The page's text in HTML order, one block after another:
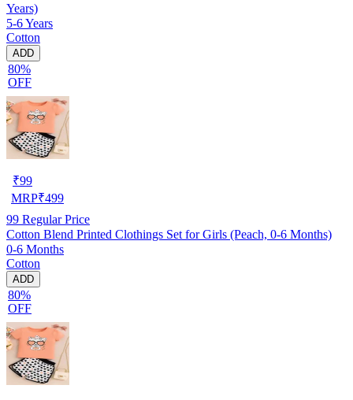
Years)
5-6 Years
Cotton
ADD
80%
OFF
₹99
MRP₹499
99 Regular Price
Cotton Blend Printed Clothings Set for Girls (Peach, 0-6 Months)
0-6 Months
Cotton
ADD
80%
OFF